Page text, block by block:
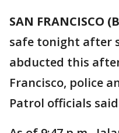
SAN FRANCISCO
safe tonight after
abducted this
Francisco, police
Patrol officials